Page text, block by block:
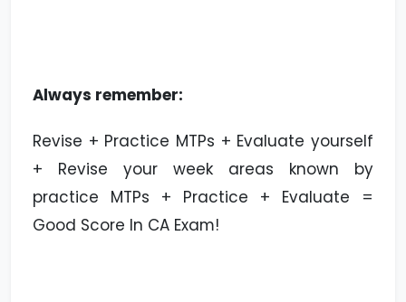
Always remember:
Revise + Practice MTPs + Evaluate yourself
+ Revise your week areas known by
practice MTPs + Practice + Evaluate =
Good Score In CA Exam!